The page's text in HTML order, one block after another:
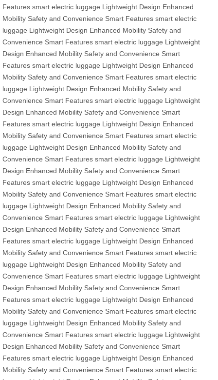
Features smart electric luggage Lightweight Design Enhanced
Mobility Safety and Convenience Smart Features smart electric
luggage Lightweight Design Enhanced Mobility Safety and
Convenience Smart Features smart electric luggage Lightweight
Design Enhanced Mobility Safety and Convenience Smart
Features smart electric luggage Lightweight Design Enhanced
Mobility Safety and Convenience Smart Features smart electric
luggage Lightweight Design Enhanced Mobility Safety and
Convenience Smart Features smart electric luggage Lightweight
Design Enhanced Mobility Safety and Convenience Smart
Features smart electric luggage Lightweight Design Enhanced
Mobility Safety and Convenience Smart Features smart electric
luggage Lightweight Design Enhanced Mobility Safety and
Convenience Smart Features smart electric luggage Lightweight
Design Enhanced Mobility Safety and Convenience Smart
Features smart electric luggage Lightweight Design Enhanced
Mobility Safety and Convenience Smart Features smart electric
luggage Lightweight Design Enhanced Mobility Safety and
Convenience Smart Features smart electric luggage Lightweight
Design Enhanced Mobility Safety and Convenience Smart
Features smart electric luggage Lightweight Design Enhanced
Mobility Safety and Convenience Smart Features smart electric
luggage Lightweight Design Enhanced Mobility Safety and
Convenience Smart Features smart electric luggage Lightweight
Design Enhanced Mobility Safety and Convenience Smart
Features smart electric luggage Lightweight Design Enhanced
Mobility Safety and Convenience Smart Features smart electric
luggage Lightweight Design Enhanced Mobility Safety and
Convenience Smart Features smart electric luggage Lightweight
Design Enhanced Mobility Safety and Convenience Smart
Features smart electric luggage Lightweight Design Enhanced
Mobility Safety and Convenience Smart Features smart electric